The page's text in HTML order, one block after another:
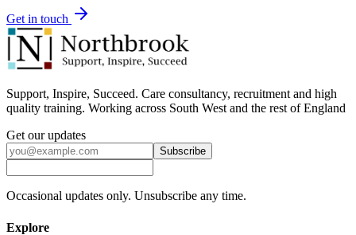
Get in touch
Support, Inspire, Succeed. Care consultancy, recruitment and high
quality training. Working across South West and the rest of England
Get our updates
Subscribe
Occasional updates only. Unsubscribe any time.
Explore